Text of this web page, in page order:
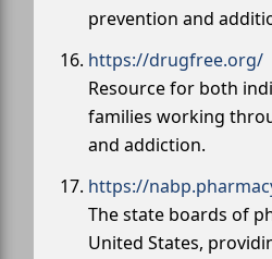
prevention and
https://drugfree.org/
Resource for both
families working
and addiction.
https://
The state boards of
United States,